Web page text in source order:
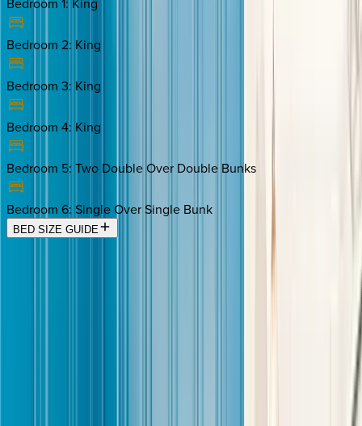
Bedroom 2: King
Bedroom 3: King
Bedroom 4: King
Bedroom 5: Two Double Over Double Bunks
Bedroom 6: Single Over Single Bunk
BED SIZE GUIDE